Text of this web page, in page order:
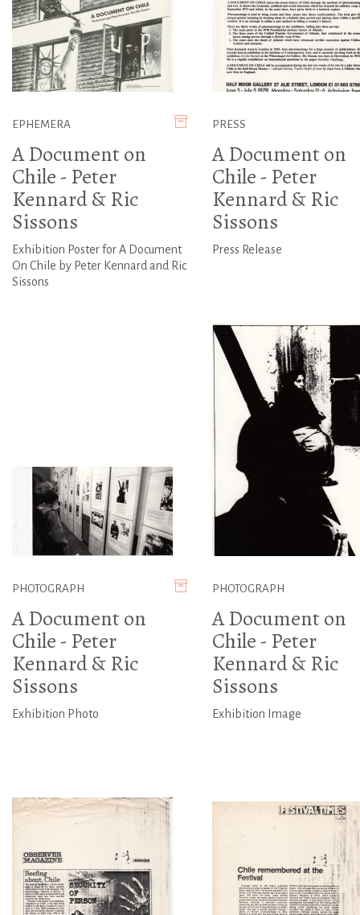
EPHEMERA
A Document on
Chile - Peter
Kennard & Ric
Sissons
Exhibition Poster for A Document
On Chile by Peter Kennard and Ric
Sissons
PRESS
A Document on
Chile - Peter
Kennard & Ric
Sissons
Press Release
PHOTOGRAPH
A Document on
Chile - Peter
Kennard & Ric
Sissons
Exhibition Photo
PHOTOGRAPH
A Document on
Chile - Peter
Kennard & Ric
Sissons
Exhibition Image